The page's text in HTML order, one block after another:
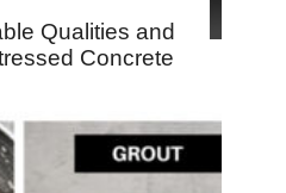
Qualities and
Concrete